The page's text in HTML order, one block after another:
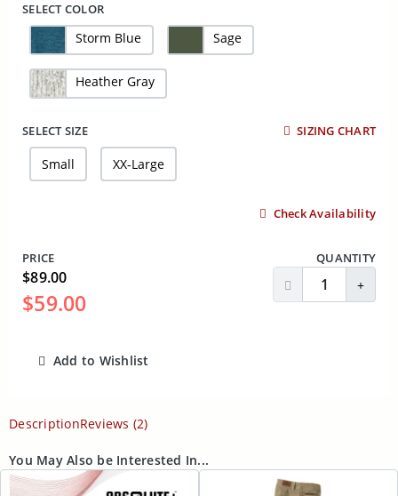
SELECT COLOR
Storm Blue Sage
Heather Gray
SELECT SIZE SIZING CHART
Small XX-Large
Check Availability
PRICE
$89.00
$59.00
QUANTITY
Decrease
Add to Wishlist
DescriptionReviews (2)
You May Also be Interested In...